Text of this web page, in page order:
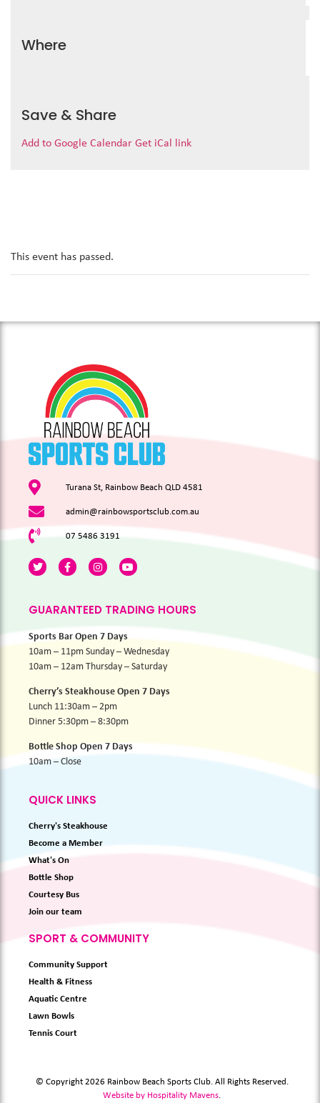
Where
Save & Share
Add to Google Calendar Get iCal link
This event has passed.
Turana St, Rainbow Beach QLD 4581
admin@rainbowsportsclub.com.au
07 5486 3191
GUARANTEED TRADING HOURS
Sports Bar Open 7 Days
10am – 11pm Sunday – Wednesday
10am – 12am Thursday – Saturday
Cherry’s Steakhouse Open 7 Days
Lunch 11:30am – 2pm
Dinner 5:30pm – 8:30pm
Bottle Shop Open 7 Days
10am – Close
QUICK LINKS
Cherry's Steakhouse
Become a Member
What's On
Bottle Shop
Courtesy Bus
Join our team
SPORT & COMMUNITY
Community Support
Health & Fitness
Aquatic Centre
Lawn Bowls
Tennis Court
© Copyright 2026 Rainbow Beach Sports Club. All Rights Reserved.
Website by Hospitality Mavens.